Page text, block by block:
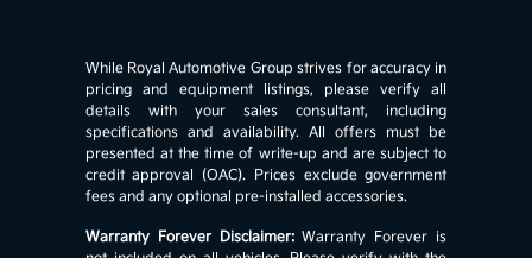
While Royal Automotive Group strives for accuracy in
pricing and equipment listings, please verify all
details with your sales consultant, including
specifications and availability. All offers must be
presented at the time of write-up and are subject to
credit approval (OAC). Prices exclude government
fees and any optional pre-installed accessories.
Warranty Forever Disclaimer:Warranty Forever is